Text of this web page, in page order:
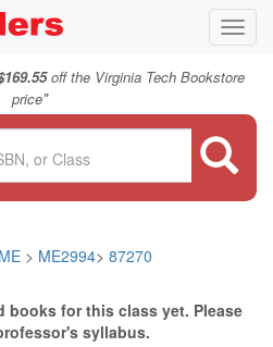
off the Virginia Tech Bookstore
price"
ME > ME2994> 87270
books for this class yet. Please
syllabus.